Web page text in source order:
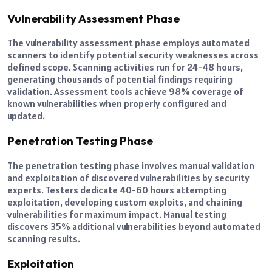
Vulnerability Assessment Phase
The vulnerability assessment phase employs automated
scanners to identify potential security weaknesses across
defined scope. Scanning activities run for 24-48 hours,
generating thousands of potential findings requiring
validation. Assessment tools achieve 98% coverage of
known vulnerabilities when properly configured and
updated.
Penetration Testing Phase
The penetration testing phase involves manual validation
and exploitation of discovered vulnerabilities by security
experts. Testers dedicate 40-60 hours attempting
exploitation, developing custom exploits, and chaining
vulnerabilities for maximum impact. Manual testing
discovers 35% additional vulnerabilities beyond automated
scanning results.
Exploitation